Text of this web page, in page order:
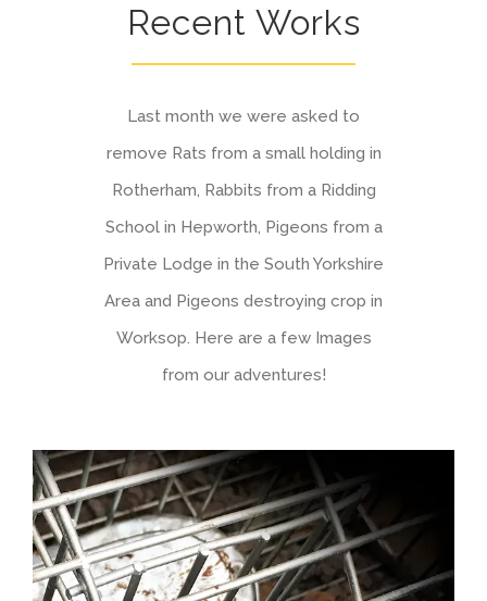
Recent Works
Last month we were asked to
remove Rats from a small holding in
Rotherham, Rabbits from a Ridding
School in Hepworth, Pigeons from a
Private Lodge in the South Yorkshire
Area and Pigeons destroying crop in
Worksop. Here are a few Images
from our adventures!